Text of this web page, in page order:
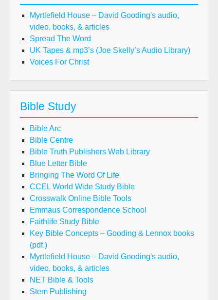
Myrtlefield House – David Gooding's audio,
video, books, & articles
Spread The Word
UK Tapes & mp3’s (Joe Skelly’s Audio Library)
Voices For Christ
Bible Study
Bible Arc
Bible Centre
Bible Truth Publishers Web Library
Blue Letter Bible
Bringing The Word Of Life
CCEL World Wide Study Bible
Crosswalk Online Bible Tools
Emmaus Correspondence School
Faithlife Study Bible
Key Bible Concepts – Gooding & Lennox books
(pdf.)
Myrtlefield House – David Gooding's audio,
video, books, & articles
NET Bible & Tools
Stem Publishing